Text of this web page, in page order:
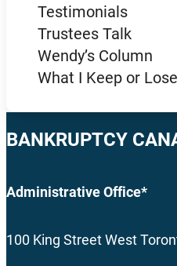
Testimonials
Trustees Talk
Wendy’s Column
What I Keep or
BANKRUPTCY
Administrative Office*
100 King Street West